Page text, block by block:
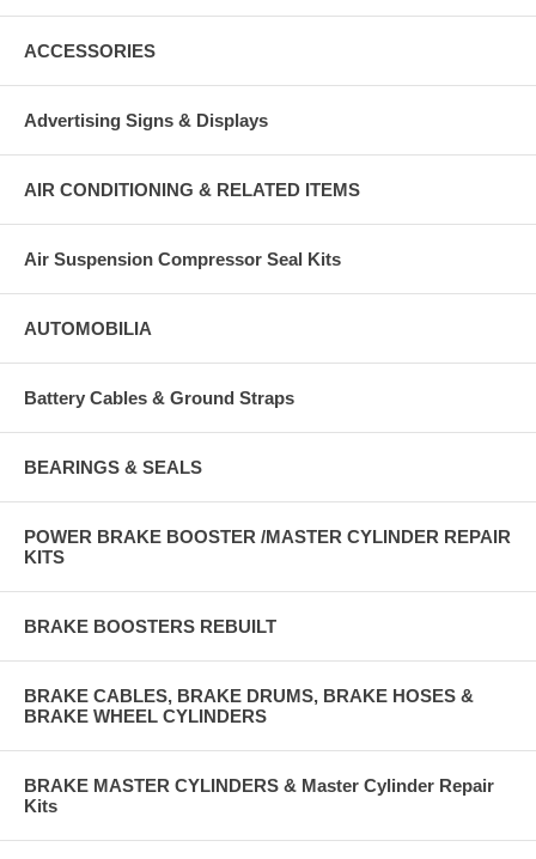
ACCESSORIES
Advertising Signs & Displays
AIR CONDITIONING & RELATED ITEMS
Air Suspension Compressor Seal Kits
AUTOMOBILIA
Battery Cables & Ground Straps
BEARINGS & SEALS
POWER BRAKE BOOSTER /MASTER CYLINDER REPAIR
KITS
BRAKE BOOSTERS REBUILT
BRAKE CABLES, BRAKE DRUMS, BRAKE HOSES &
BRAKE WHEEL CYLINDERS
BRAKE MASTER CYLINDERS & Master Cylinder Repair
Kits